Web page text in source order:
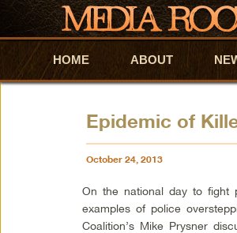
Skip to primary content
Skip to secondary content
HOME ABOUT
Epidemic of
October 24, 2013
On the national day to fight
examples of police
Coalition’s Mike Prysner